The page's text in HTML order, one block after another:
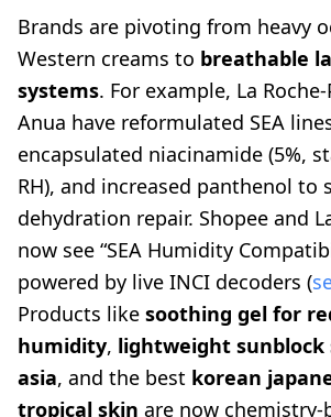
Brands are pivoting from heavy
Western creams to breathable
systems. For example, La
Anua have reformulated SEA
encapsulated niacinamide (5%,
RH), and increased panthenol to
dehydration repair. Shopee and
now see “SEA Humidity
powered by live INCI decoders (
Products like soothing gel for
humidity, lightweight sunblock
asia, and the best korean
tropical skin are now